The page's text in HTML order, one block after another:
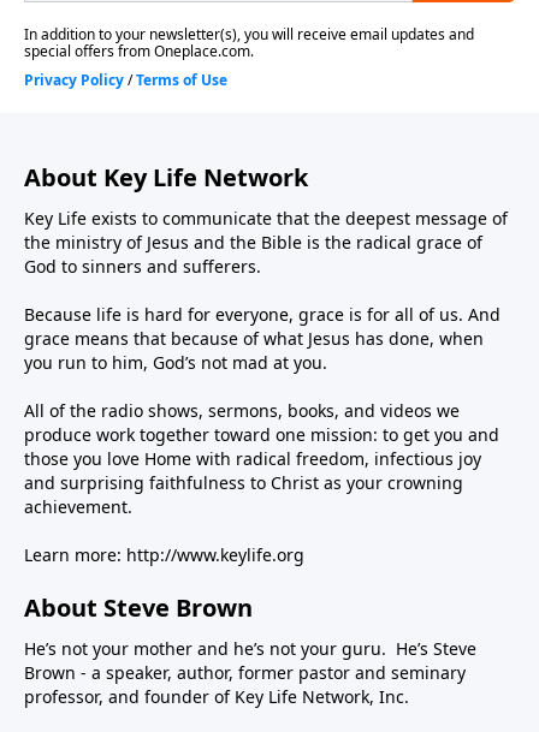
About Key Life Network
Key Life exists to communicate that the deepest message of
the ministry of Jesus and the Bible is the radical grace of
God to sinners and sufferers.
Because life is hard for everyone, grace is for all of us. And
grace means that because of what Jesus has done, when
you run to him, God’s not mad at you.
All of the radio shows, sermons, books, and videos we
produce work together toward one mission: to get you and
those you love Home with radical freedom, infectious joy
and surprising faithfulness to Christ as your crowning
achievement.
Learn more: http://www.keylife.org
About Steve Brown
He’s not your mother and he’s not your guru. He’s Steve
Brown - a speaker, author, former pastor and seminary
professor, and founder of Key Life Network, Inc.